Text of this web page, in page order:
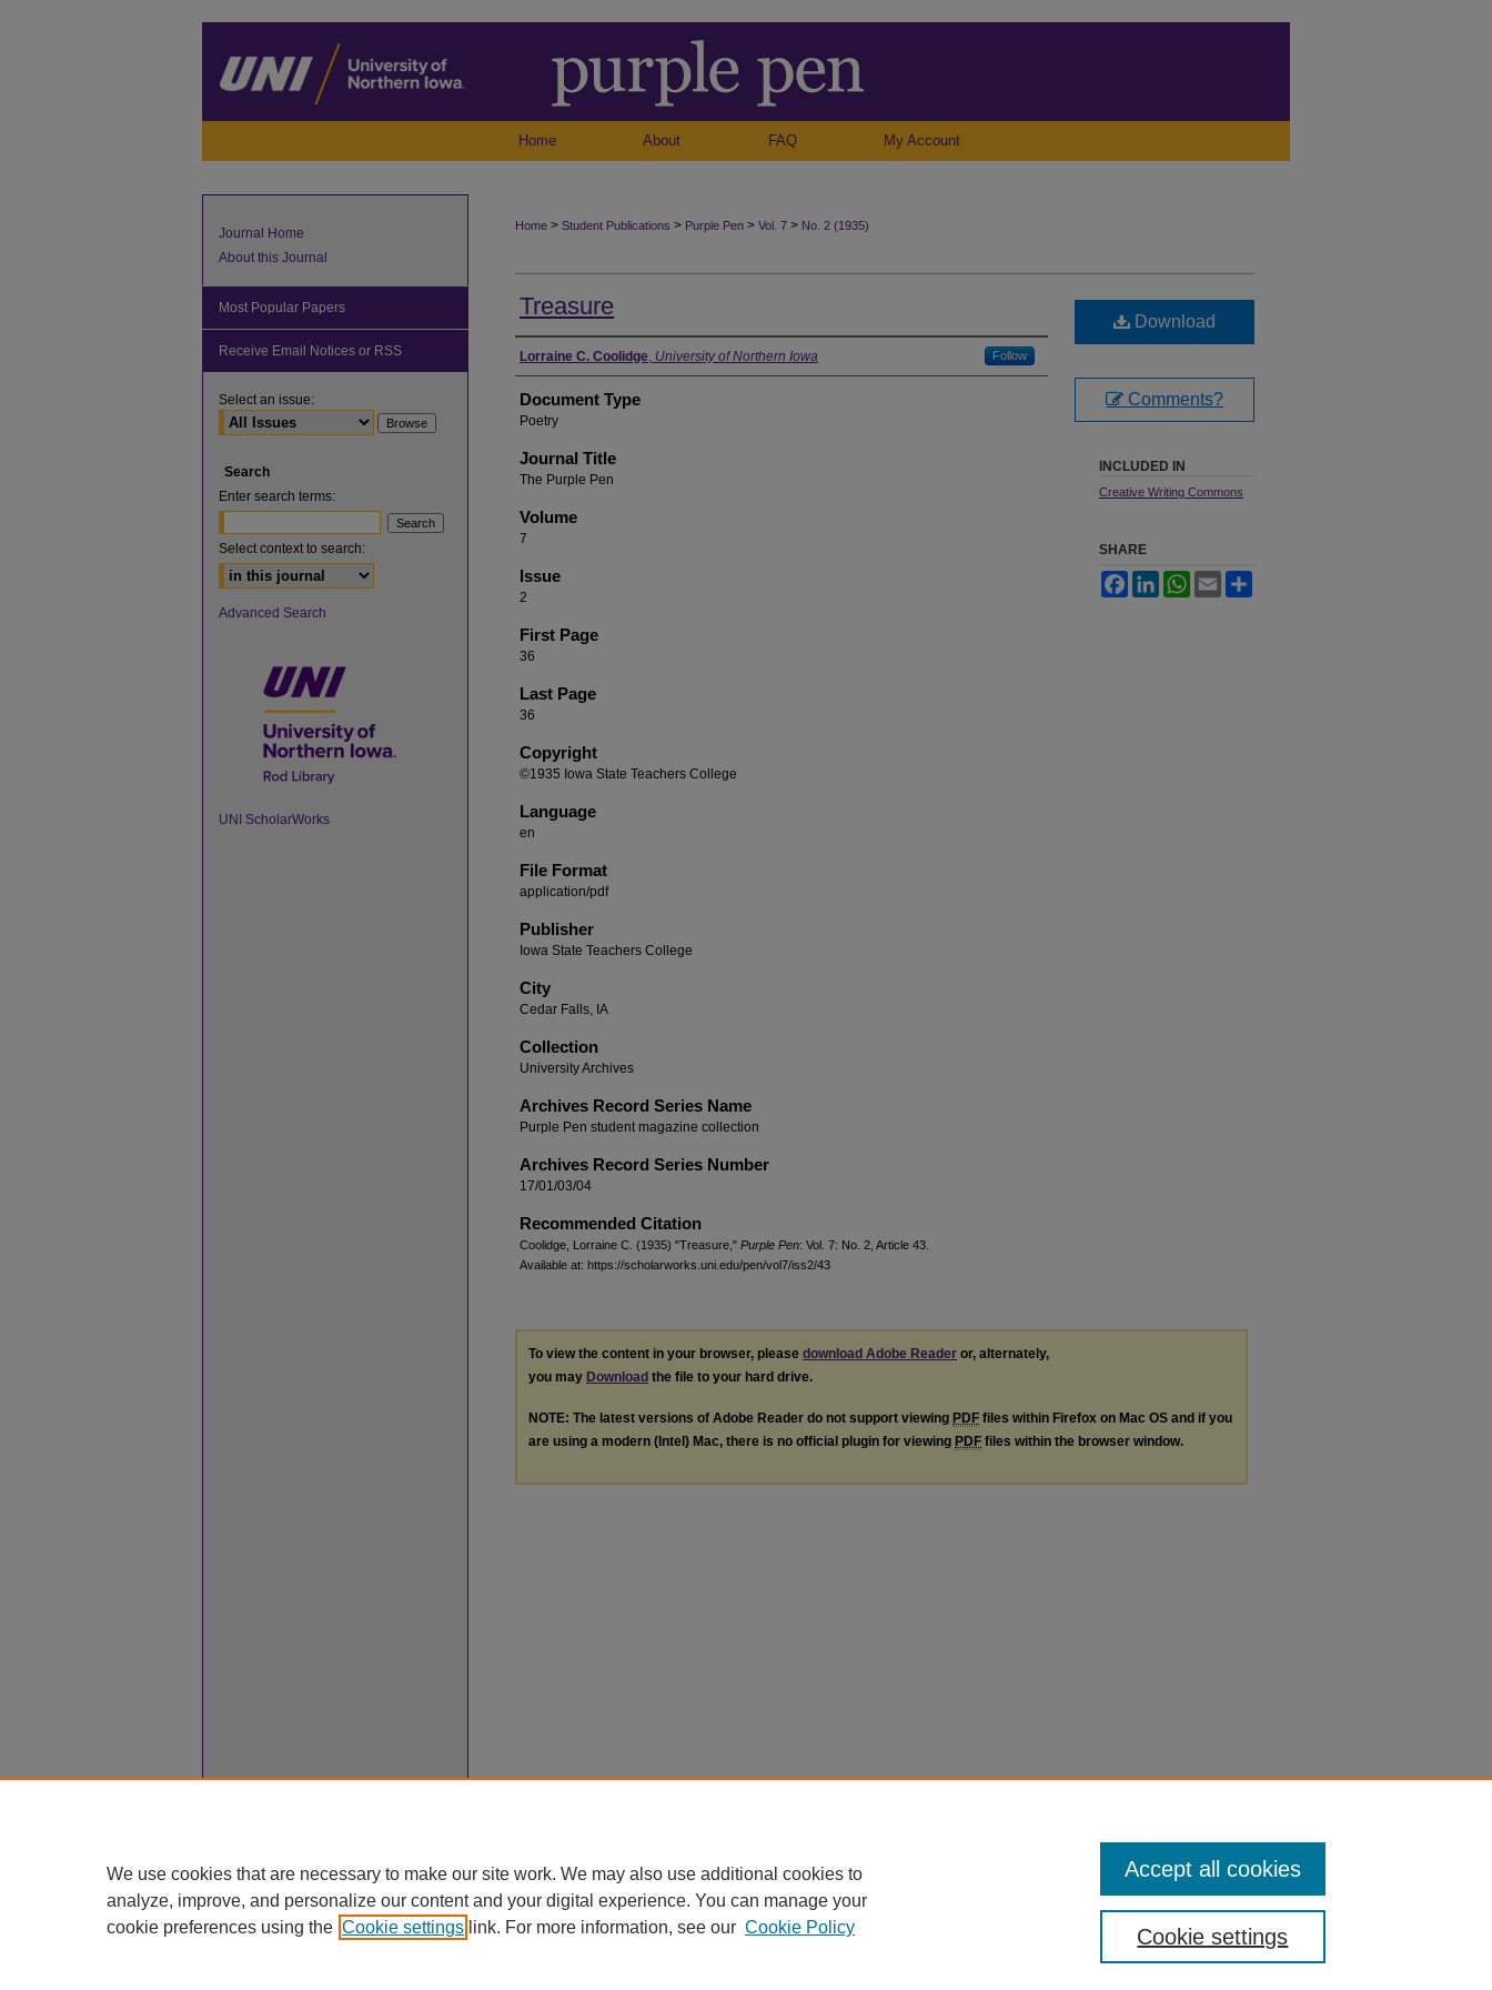
Home About FAQ My Account
Home > Student Publications > Purple Pen > Vol. 7 > No. 2 (1935)
Treasure
Authors
Lorraine C. Coolidge, University of Northern Iowa Follow
Document Type
Poetry
Journal Title
The Purple Pen
Volume
7
Issue
2
First Page
36
Last Page
36
Copyright
©1935 Iowa State Teachers College
Language
en
File Format
application/pdf
Publisher
Iowa State Teachers College
City
Cedar Falls, IA
Collection
University Archives
Archives Record Series Name
Purple Pen student magazine collection
Archives Record Series Number
17/01/03/04
Recommended Citation
Coolidge, Lorraine C. (1935) "Treasure," Purple Pen: Vol. 7: No. 2, Article 43.
Available at: https://scholarworks.uni.edu/pen/vol7/iss2/43
Download
Comments?
INCLUDED IN
Creative Writing Commons
SHARE
FacebookLinkedInWhatsApp
Email
To view the content in your browser, please download Adobe Reader or, alternately,
you may Download the file to your hard drive.
NOTE: The latest versions of Adobe Reader do not support viewing PDF files within Firefox on Mac OS and if you
are using a modern (Intel) Mac, there is no official plugin for viewing PDF files within the browser window.
Journal Home
About this Journal
Most Popular Papers
Receive Email Notices or RSS
Select an issue:
Search
Enter search terms:
Select context to search:
Advanced Search
UNI ScholarWorks
We use cookies that are necessary to make our site work. We may also use additional cookies to
analyze, improve, and personalize our content and your digital experience. You can manage your
cookie preferences using the Cookie settings link. For more information, see our Cookie Policy Cookie settings
Accept all cookies